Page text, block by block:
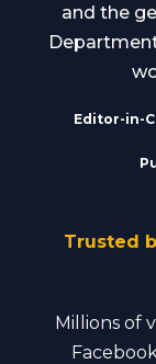
and the
Editor-in-
Trusted
Millions of